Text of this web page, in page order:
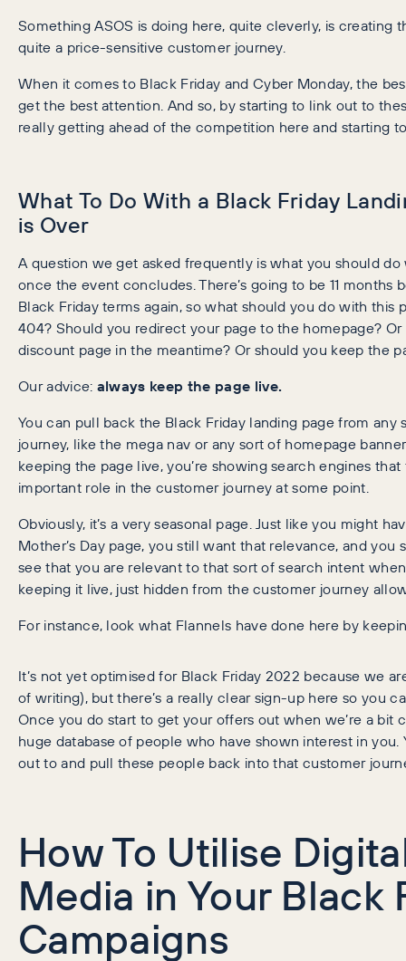
Something ASOS is doing here, quite cleverly, is creating
quite a price-sensitive customer journey.
When it comes to Black Friday and Cyber Monday, the
get the best attention. And so, by starting to link out to
really getting ahead of the competition here and starting
What To Do With a Black Friday
is Over
A question we get asked frequently is what you should
once the event concludes. There’s going to be 11 months
Black Friday terms again, so what should you do with this
404? Should you redirect your page to the homepage?
discount page in the meantime? Or should you keep the
Our advice: always keep the page live.
You can pull back the Black Friday landing page from
journey, like the mega nav or any sort of homepage
keeping the page live, you’re showing search engines
important role in the customer journey at some point.
Obviously, it’s a very seasonal page. Just like you might
Mother’s Day page, you still want that relevance, and
see that you are relevant to that sort of search intent
keeping it live, just hidden from the customer journey
For instance, look what Flannels have done here by
It’s not yet optimised for Black Friday 2022 because we
of writing), but there’s a really clear sign-up here so you
Once you do start to get your offers out when we’re a bit
huge database of people who have shown interest in you.
out to and pull these people back into that customer
How To Utilise
Media in Your Black
Campaigns